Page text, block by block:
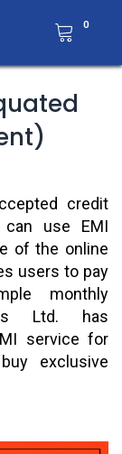
0
credit
use EMI
of the online
users to pay
monthly
Ltd. has
service for
exclusive